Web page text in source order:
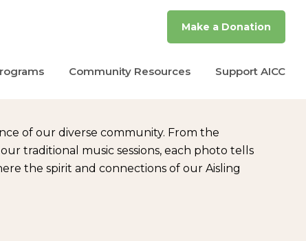
Make a Donation
Community Resources Support AICC
of our diverse community. From the
traditional music sessions, each photo tells
the spirit and connections of our Aisling